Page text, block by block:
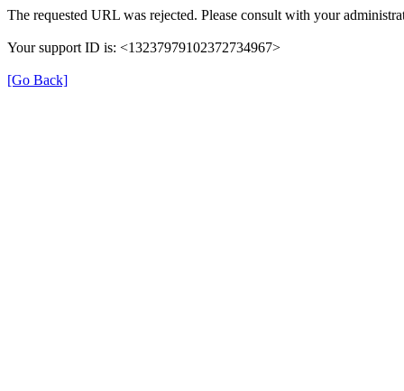
The requested URL was rejected. Please consult with your
Your support ID is: <13237979102372734967>
[Go Back]